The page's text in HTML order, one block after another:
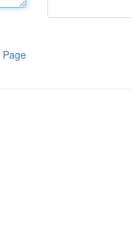
Page